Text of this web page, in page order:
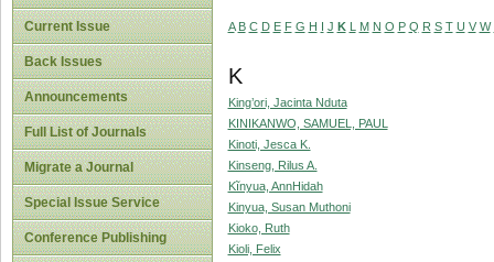
Current Issue
Back Issues
Announcements
Full List of Journals
Migrate a Journal
Special Issue Service
Conference Publishing
A B C D E F G H I J K L M N O P Q R S T U V W
K
King’ori, Jacinta Nduta
KINIKANWO, SAMUEL, PAUL
Kinoti, Jesca K.
Kinseng, Rilus A.
Kĩnyua, AnnHidah
Kinyua, Susan Muthoni
Kioko, Ruth
Kioli, Felix